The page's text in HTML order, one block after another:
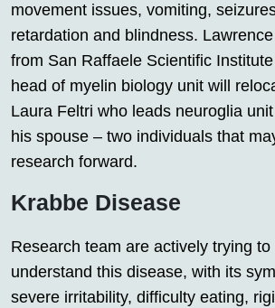
movement issues, vomiting,
retardation and blindness.
from San Raffaele Scientific
head of myelin biology unit will
Laura Feltri who leads neuroglia
his spouse – two individuals that
research forward.
Krabbe Disease
Research team are actively trying to
understand this disease, with its
severe irritability, difficulty eating,